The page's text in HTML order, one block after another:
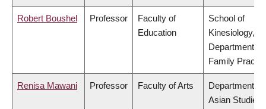
Robert Boushel Professor
Faculty of
Education
School of
Kinesiology,
Department of
Family
Renisa Mawani Professor Faculty of Arts
Department of
Asian Studies